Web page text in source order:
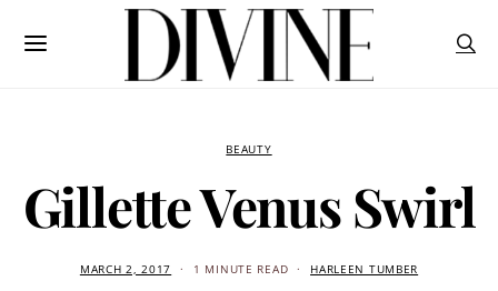
BEAUTY
Gillette Venus Swirl
MARCH 2, 2017 1 MINUTE READ HARLEEN TUMBER